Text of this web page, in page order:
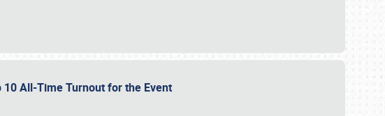
10 All-Time Turnout for the Event